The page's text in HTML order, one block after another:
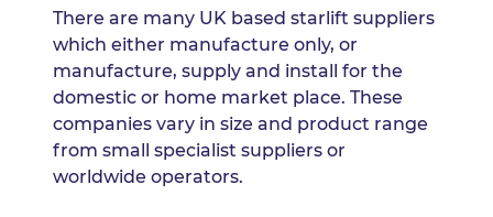
There are many UK based starlift suppliers
which either manufacture only, or
manufacture, supply and install for the
domestic or home market place. These
companies vary in size and product range
from small specialist suppliers or
worldwide operators.